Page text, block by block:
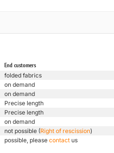
End customers
folded fabrics
on demand
on demand
Precise length
Precise length
on demand
not possible (Right of rescission)
possible, please contact us